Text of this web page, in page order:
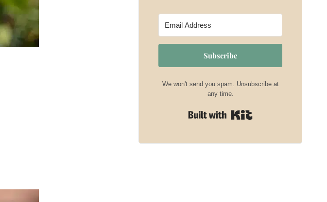
Subscribe
We won't send you spam. Unsubscribe at
any time.